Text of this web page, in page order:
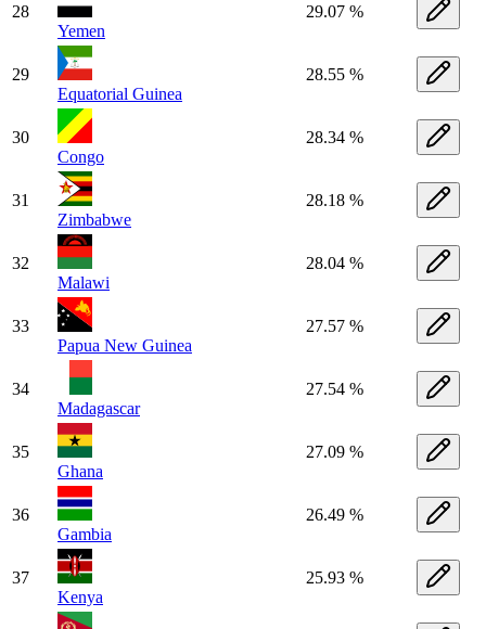
28
Yemen
29.07 %
29
Equatorial Guinea
28.55 %
30
Congo
28.34 %
31
Zimbabwe
28.18 %
32
Malawi
28.04 %
33
Papua New Guinea
27.57 %
34
Madagascar
27.54 %
35
Ghana
27.09 %
36
Gambia
26.49 %
37
Kenya
25.93 %